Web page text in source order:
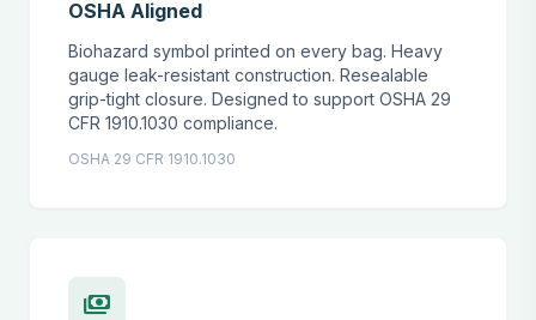
OSHA Aligned
Biohazard symbol printed on every bag. Heavy
gauge leak-resistant construction. Resealable
grip-tight closure. Designed to support OSHA 29
CFR 1910.1030 compliance.
OSHA 29 CFR 1910.1030
payments